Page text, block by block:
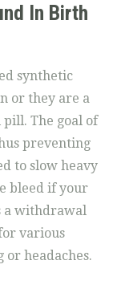
In Birth
synthetic
or they are a
The goal of
preventing
to slow heavy
bleed if your
a withdrawal
various
or headaches.